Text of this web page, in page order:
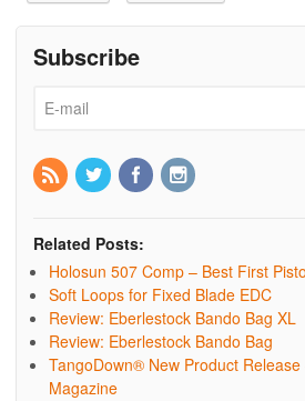
Subscribe
Related Posts:
Holosun 507 Comp – Best First
Soft Loops for Fixed Blade EDC
Review: Eberlestock Bando Bag XL
Review: Eberlestock Bando Bag
TangoDown® New Product
Magazine